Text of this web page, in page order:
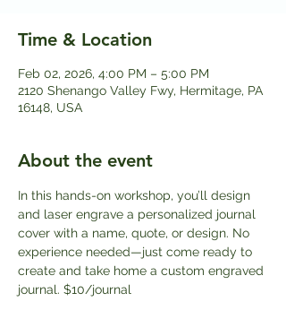
Time & Location
Feb 02, 2026, 4:00 PM – 5:00 PM
2120 Shenango Valley Fwy, Hermitage, PA
16148, USA
About the event
In this hands-on workshop, you’ll design
and laser engrave a personalized journal
cover with a name, quote, or design. No
experience needed—just come ready to
create and take home a custom engraved
journal. $10/journal